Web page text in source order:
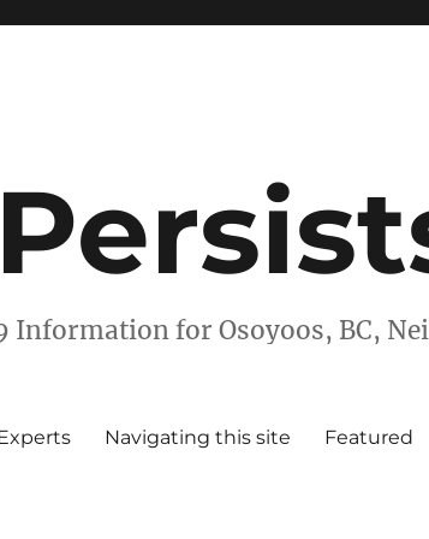
Information for Osoyoos, BC,
Navigating this site Featured